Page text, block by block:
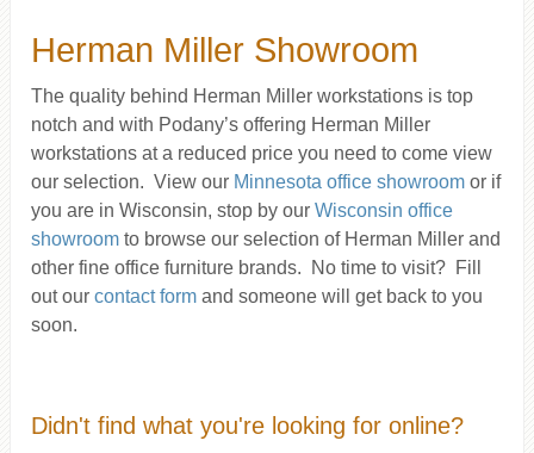
Herman Miller Showroom
The quality behind Herman Miller workstations is top
notch and with Podany’s offering Herman Miller
workstations at a reduced price you need to come view
our selection. View our Minnesota office showroomor if
you are in Wisconsin, stop by ourWisconsin office
showroom to browse our selection of Herman Miller and
other fine office furniture brands. No time to visit? Fill
out ourcontact form and someone will get back to you
soon.
Didn't find what you're looking for online?